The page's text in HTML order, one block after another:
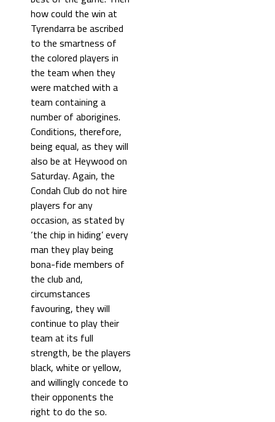
how could the win at
Tyrendarra be ascribed
to the smartness of
the colored players in
the team when they
were matched with a
team containing a
number of aborigines.
Conditions, therefore,
being equal, as they will
also be at Heywood on
Saturday. Again, the
Condah Club do not hire
players for any
occasion, as stated by
‘the chip in hiding’ every
man they play being
bona-fide members of
the club and,
circumstances
favouring, they will
continue to play their
team at its full
strength, be the players
black, white or yellow,
and willingly concede to
their opponents the
right to do the so.